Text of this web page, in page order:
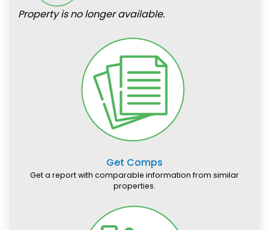
Property is no longer available.
Get Comps
Get a report with comparable information from similar
properties.